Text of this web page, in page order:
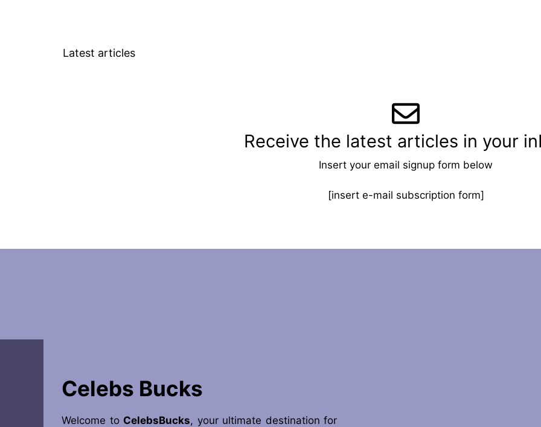
Latest articles
Receive the latest articles in your
Insert your email signup form below
[insert e-mail subscription form]
Celebs Bucks
Welcome to CelebsBucks, your ultimate destination for